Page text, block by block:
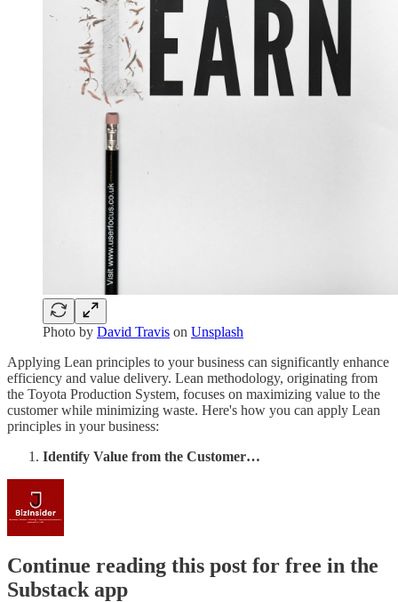
Photo by David Travis on Unsplash
Applying Lean principles to your business can significantly enhance
efficiency and value delivery. Lean methodology, originating from
the Toyota Production System, focuses on maximizing value to the
customer while minimizing waste. Here's how you can apply Lean
principles in your business:
Identify Value from the Customer…
Continue reading this post for free in the
Substack app